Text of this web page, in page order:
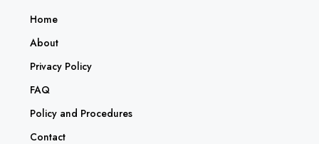
Home
About
Privacy Policy
FAQ
Policy and Procedures